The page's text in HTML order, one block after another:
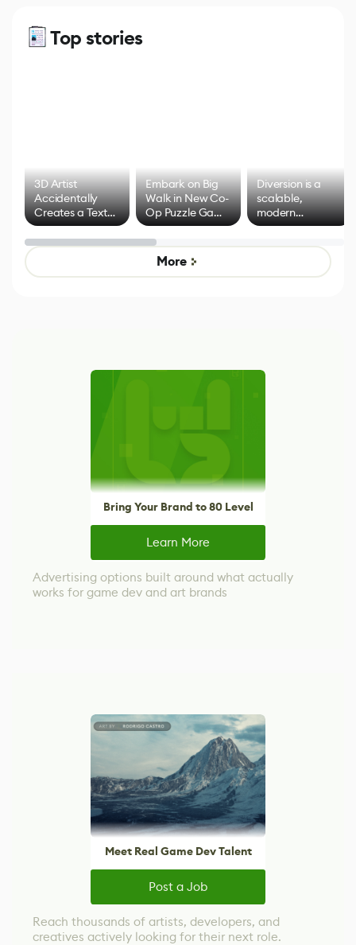
Top stories
3D Artist
Accidentally
Creates a Text
Effect System
Embark on Big
Walk in New Co-
Op Puzzle Game
by Developers of
Untitled Goose
Game
Diversion is a
scalable,
modern
alternative to
control options
More
Bring Your Brand to 80 Level
Learn More
Advertising options built around what actually
works for game dev and art brands
Meet Real Game Dev Talent
Post a Job
Reach thousands of artists, developers, and
creatives actively looking for their next role.